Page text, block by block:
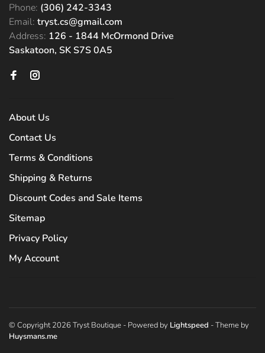
Phone: (306) 242-3343
Email: tryst.cs@gmail.com
Address: 126 - 1844 McOrmond Drive
Saskatoon, SK S7S 0A5
About Us
Contact Us
Terms & Conditions
Shipping & Returns
Discount Codes and Sale Items
Sitemap
Privacy Policy
My Account
© Copyright 2026 Tryst Boutique - Powered by Lightspeed - Theme by
Huysmans.me